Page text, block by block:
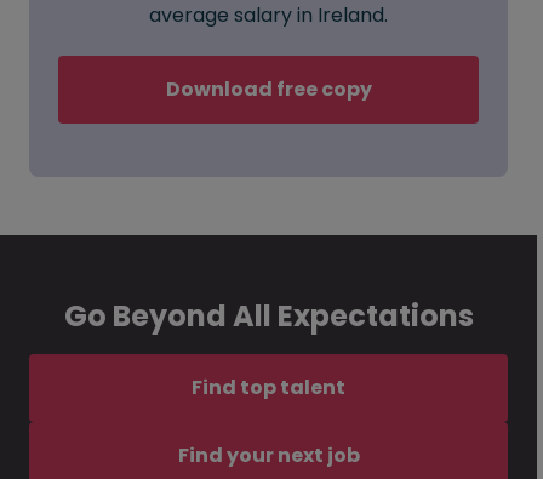
average salary in Ireland.
Download free copy
Go Beyond All Expectations
Find top talent
Find your next job